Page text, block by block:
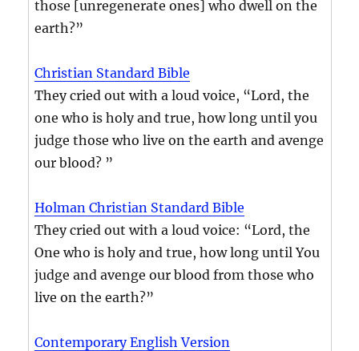
those [unregenerate ones] who dwell on the
earth?”
Christian Standard Bible
They cried out with a loud voice, “Lord, the
one who is holy and true, how long until you
judge those who live on the earth and avenge
our blood? ”
Holman Christian Standard Bible
They cried out with a loud voice: “Lord, the
One who is holy and true, how long until You
judge and avenge our blood from those who
live on the earth?”
Contemporary English Version